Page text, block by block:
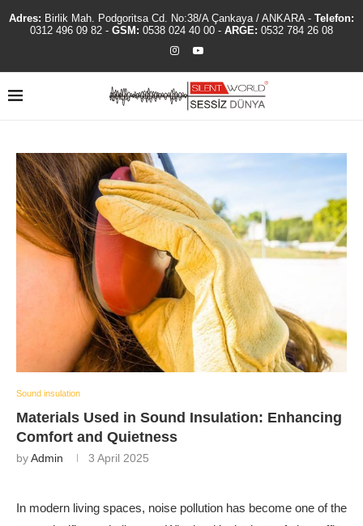
Adres: Birlik Mah. Podgoritsa Cd. No:38/A Çankaya / ANKARA - Telefon:
0312 496 09 82 - GSM: 0538 024 40 00 - ARGE: 0532 784 26 08
Sound insulation
Materials Used in Sound Insulation: Enhancing
Comfort and Quietness
byAdmin 3 April 2025
In modern living spaces, noise pollution has become one of the